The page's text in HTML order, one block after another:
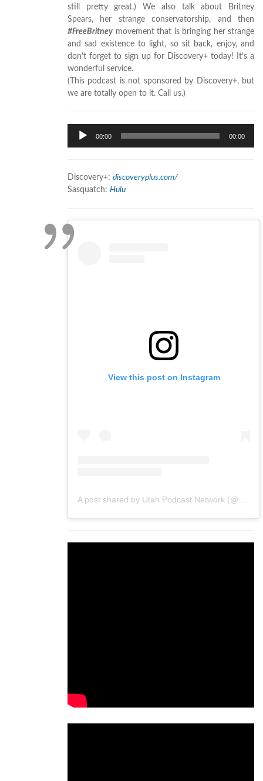
still pretty great.) We also talk about Britney
Spears, her strange conservatorship, and then
#FreeBritney movement that is bringing her strange
and sad existence to light, so sit back, enjoy, and
don’t forget to sign up for Discovery+ today! It’s a
wonderful service.
(This podcast is not sponsored by Discovery+, but
we are totally open to it. Call us.)
Audio
Player
00:00 00:00
Discovery+: discoveryplus.com/
Sasquatch: Hulu
View this post on Instagram